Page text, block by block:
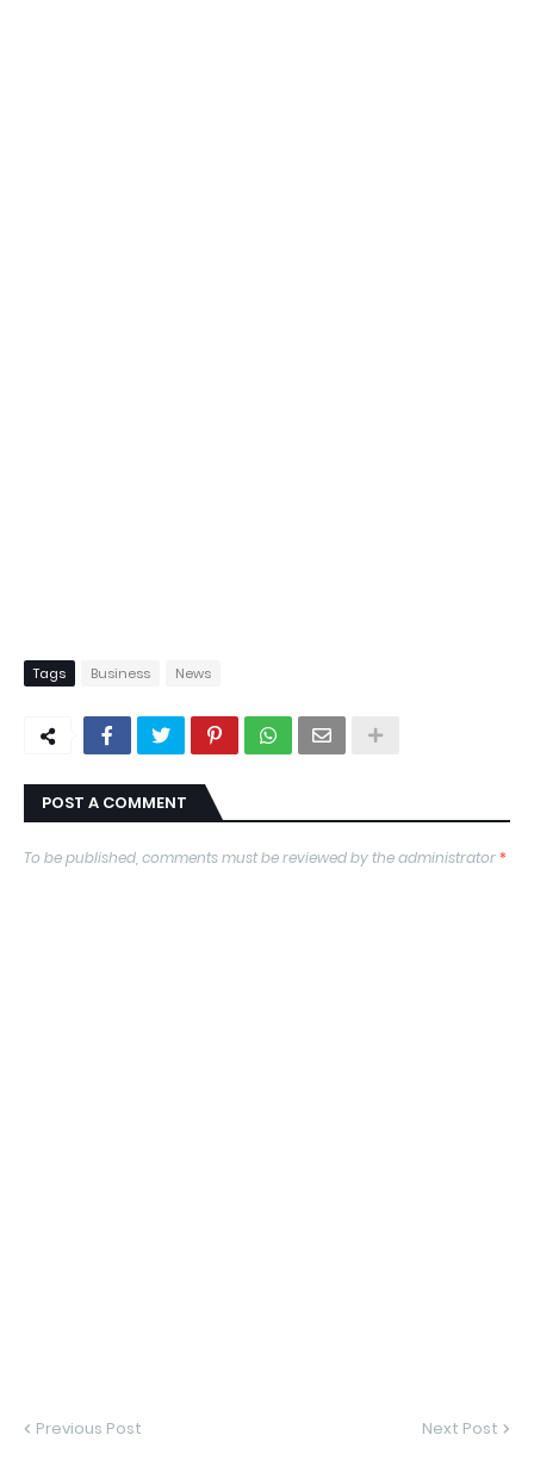
Tags Business News
POST A COMMENT
To be published, comments must be reviewed by the administrator*
Previous Post Next Post